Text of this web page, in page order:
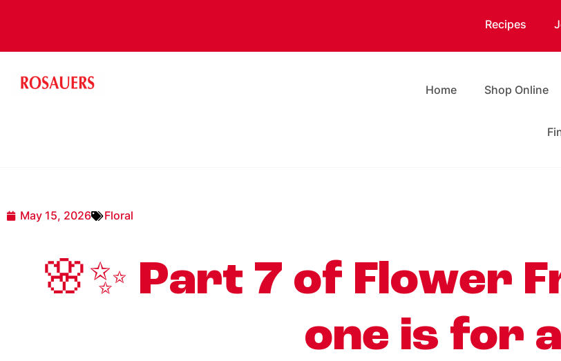
Recipes
Home Shop Online
May 15, 2026 Floral
🌸✨ Part 7 of Flower
one is for